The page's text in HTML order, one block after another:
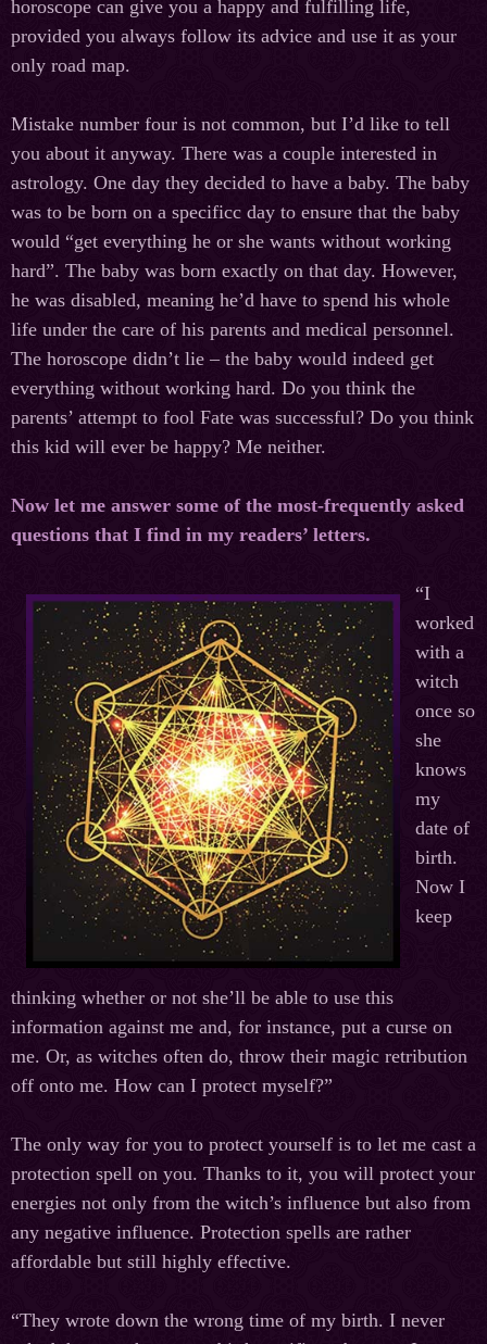
horoscope can give you a happy and fulfilling life,
provided you always follow its advice and use it as your
only road map.
Mistake number four is not common, but I’d like to tell
you about it anyway. There was a couple interested in
astrology. One day they decided to have a baby. The baby
was to be born on a specificс day to ensure that the baby
would “get everything he or she wants without working
hard”. The baby was born exactly on that day. However,
he was disabled, meaning he’d have to spend his whole
life under the care of his parents and medical personnel.
The horoscope didn’t lie – the baby would indeed get
everything without working hard. Do you think the
parents’ attempt to fool Fate was successful? Do you think
this kid will ever be happy? Me neither.
Now let me answer some of the most-frequently asked
questions that I find in my readers’ letters.
“I
worked
with a
witch
once so
she
knows
my
date of
birth.
Now I
keep
thinking whether or not she’ll be able to use this
information against me and, for instance, put a curse on
me. Or, as witches often do, throw their magic retribution
off onto me. How can I protect myself?”
The only way for you to protect yourself is to let me cast a
protection spell on you. Thanks to it, you will protect your
energies not only from the witch’s influence but also from
any negative influence. Protection spells are rather
affordable but still highly effective.
“They wrote down the wrong time of my birth. I never